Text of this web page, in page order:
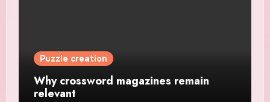
Puzzle creation
Why crossword magazines remain
relevant